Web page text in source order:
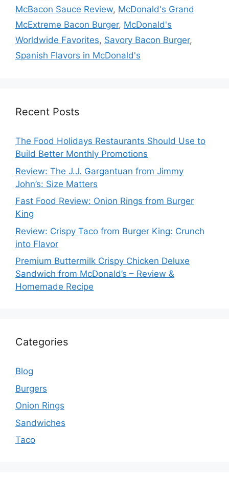
McBacon Sauce Review, McDonald's Grand
McExtreme Bacon Burger, McDonald's
Worldwide Favorites, Savory Bacon Burger,
Spanish Flavors in McDonald's
Recent Posts
The Food Holidays Restaurants Should Use to
Build Better Monthly Promotions
Review: The J.J. Gargantuan from Jimmy
John’s: Size Matters
Fast Food Review: Onion Rings from Burger
King
Review: Crispy Taco from Burger King: Crunch
into Flavor
Premium Buttermilk Crispy Chicken Deluxe
Sandwich from McDonald’s – Review &
Homemade Recipe
Categories
Blog
Burgers
Onion Rings
Sandwiches
Taco